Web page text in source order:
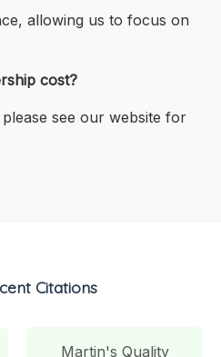
allowing us to focus on
cost?
see our website for
Citations
Martin's Quality